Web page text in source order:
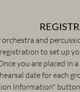
and
to set up
you are placed in
date for each
Information"